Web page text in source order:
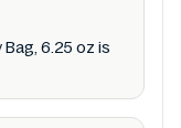
brand
of LIFE
6.25 oz.
always
Bag, 6.25 oz is